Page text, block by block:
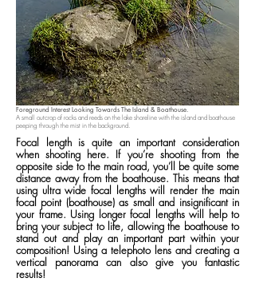
Foreground Interest Looking Towards The Island & Boathouse.
A small outcrop of rocks and reeds on the lake shoreline with the island and boathouse
peeping through the mist in the background.
Focal length is quite an important consideration
when shooting here. If you’re shooting from the
opposite side to the main road, you’ll be quite some
distance away from the boathouse. This means that
using ultra wide focal lengths will render the main
focal point (boathouse) as small and insignificant in
your frame. Using longer focal lengths will help to
bring your subject to life, allowing the boathouse to
stand out and play an important part within your
composition! Using a telephoto lens and creating a
vertical panorama can also give you fantastic
results!